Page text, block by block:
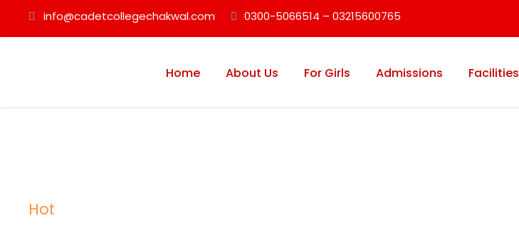
info@cadetcollegechakwal.com 0300-5066514 – 03215600765
Home About Us For Girls Admissions Facilities
Hot